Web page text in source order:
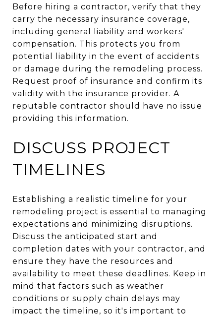
Before hiring a contractor, verify that they
carry the necessary insurance coverage,
including general liability and workers'
compensation. This protects you from
potential liability in the event of accidents
or damage during the remodeling process.
Request proof of insurance and confirm its
validity with the insurance provider. A
reputable contractor should have no issue
providing this information.
DISCUSS PROJECT
TIMELINES
Establishing a realistic timeline for your
remodeling project is essential to managing
expectations and minimizing disruptions.
Discuss the anticipated start and
completion dates with your contractor, and
ensure they have the resources and
availability to meet these deadlines. Keep in
mind that factors such as weather
conditions or supply chain delays may
impact the timeline, so it's important to